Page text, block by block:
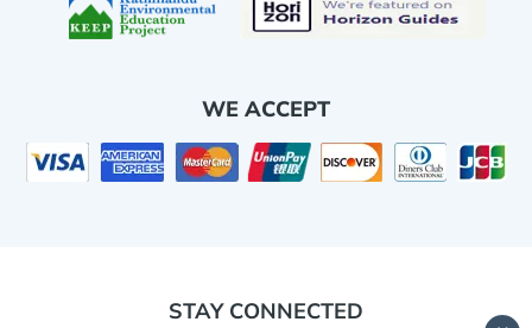
WE ACCEPT
STAY CONNECTED